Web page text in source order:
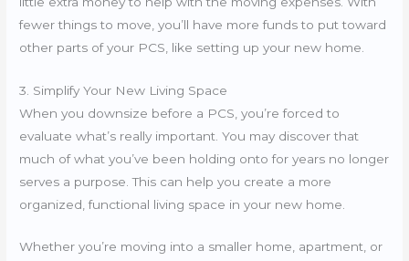
fewer things to move, you’ll have more funds to put toward
other parts of your PCS, like setting up your new home.
3. Simplify Your New Living Space
When you downsize before a PCS, you’re forced to
evaluate what’s really important. You may discover that
much of what you’ve been holding onto for years no longer
serves a purpose. This can help you create a more
organized, functional living space in your new home.
Whether you’re moving into a smaller home, apartment, or